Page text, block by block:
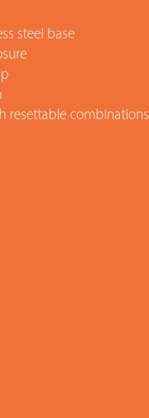
steel base
resettable combinations